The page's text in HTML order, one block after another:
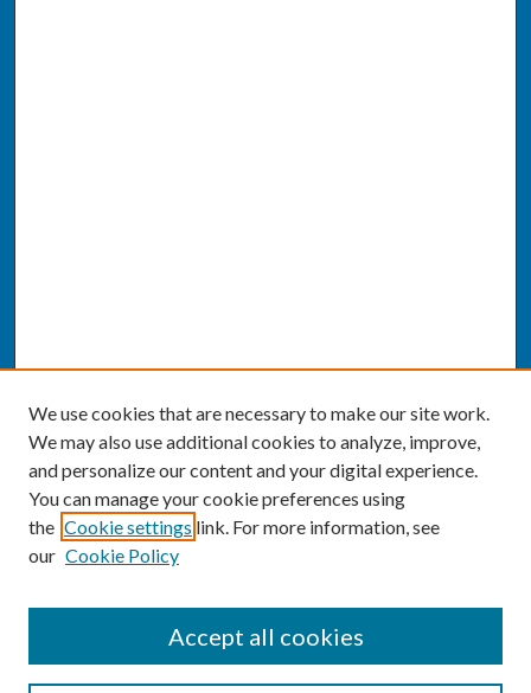
Enter search terms:
We use cookies that are necessary to make our site work.
We may also use additional cookies to analyze, improve,
and personalize our content and your digital experience.
You can manage your cookie preferences using
the Cookie settings link. For more information, see
our Cookie Policy
Accept all cookies